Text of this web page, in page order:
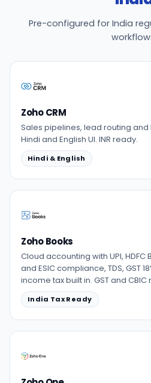
Pre-configured for India
Zoho CRM
Sales pipelines, lead routing and
Hindi and English UI. INR ready.
Hindi & English
Zoho Books
Cloud accounting with UPI, HDFC
and ESIC compliance, TDS, GST
income tax built in. GST and CBIC
India Tax Ready